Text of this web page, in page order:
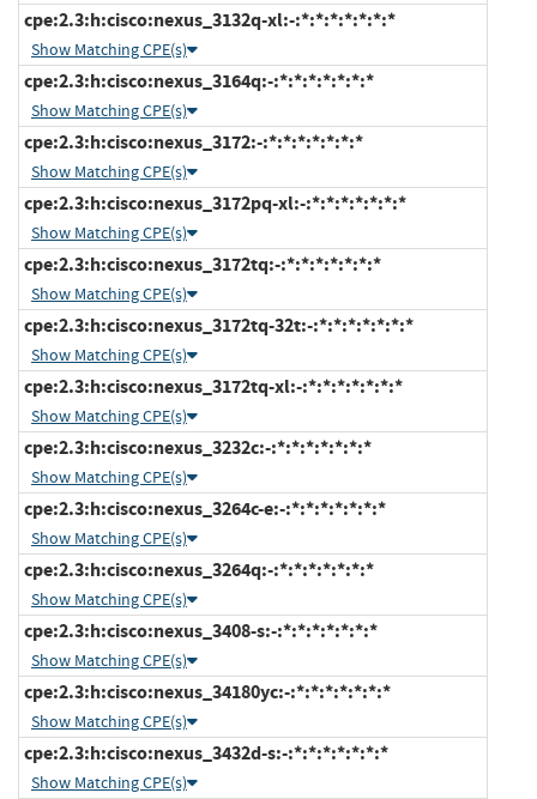
cpe:2.3:h:cisco:nexus_3132q-xl:-:*:*:*:*:*:*:*
Show Matching CPE(s)
cpe:2.3:h:cisco:nexus_3164q:-:*:*:*:*:*:*:*
Show Matching CPE(s)
cpe:2.3:h:cisco:nexus_3172:-:*:*:*:*:*:*:*
Show Matching CPE(s)
cpe:2.3:h:cisco:nexus_3172pq-xl:-:*:*:*:*:*:*:*
Show Matching CPE(s)
cpe:2.3:h:cisco:nexus_3172tq:-:*:*:*:*:*:*:*
Show Matching CPE(s)
cpe:2.3:h:cisco:nexus_3172tq-32t:-:*:*:*:*:*:*:*
Show Matching CPE(s)
cpe:2.3:h:cisco:nexus_3172tq-xl:-:*:*:*:*:*:*:*
Show Matching CPE(s)
cpe:2.3:h:cisco:nexus_3232c:-:*:*:*:*:*:*:*
Show Matching CPE(s)
cpe:2.3:h:cisco:nexus_3264c-e:-:*:*:*:*:*:*:*
Show Matching CPE(s)
cpe:2.3:h:cisco:nexus_3264q:-:*:*:*:*:*:*:*
Show Matching CPE(s)
cpe:2.3:h:cisco:nexus_3408-s:-:*:*:*:*:*:*:*
Show Matching CPE(s)
cpe:2.3:h:cisco:nexus_34180yc:-:*:*:*:*:*:*:*
Show Matching CPE(s)
cpe:2.3:h:cisco:nexus_3432d-s:-:*:*:*:*:*:*:*
Show Matching CPE(s)